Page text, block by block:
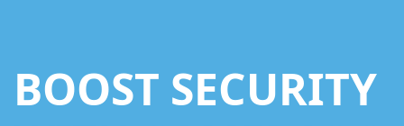
BOOST SECURITY